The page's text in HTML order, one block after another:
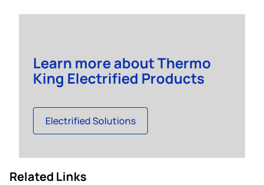
Learn more about Thermo
King Electrified Products
Electrified Solutions
Related Links